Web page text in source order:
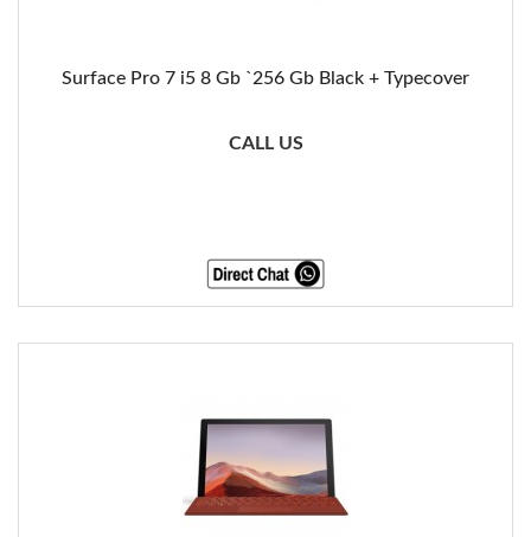
Surface Pro 7 i5 8 Gb `256 Gb Black + Typecover
CALL US